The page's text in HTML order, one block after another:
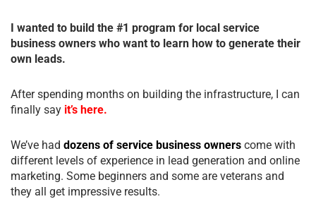
I wanted to build the #1 program for local service
business owners who want to learn how to generate their
own leads.
After spending months on building the infrastructure, I can
finally say it’s here.
We’ve had dozens of service business owners come with
different levels of experience in lead generation and online
marketing. Some beginners and some are veterans and
they all get impressive results.